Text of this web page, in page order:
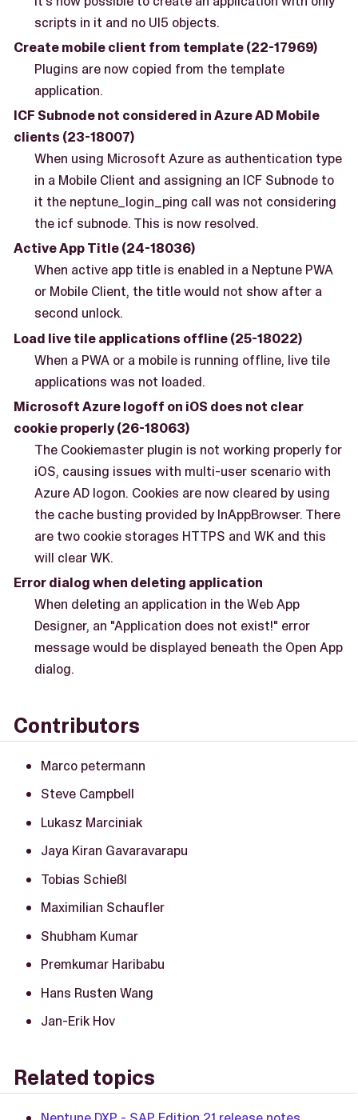
scripts in it and no UI5 objects.
Create mobile client from template (22-17969)
Plugins are now copied from the template
application.
ICF Subnode not considered in Azure AD Mobile
clients (23-18007)
When using Microsoft Azure as authentication type
in a Mobile Client and assigning an ICF Subnode to
it the neptune_login_ping call was not considering
the icf subnode. This is now resolved.
Active App Title (24-18036)
When active app title is enabled in a Neptune PWA
or Mobile Client, the title would not show after a
second unlock.
Load live tile applications offline (25-18022)
When a PWA or a mobile is running offline, live tile
applications was not loaded.
Microsoft Azure logoff on iOS does not clear
cookie properly (26-18063)
The Cookiemaster plugin is not working properly for
iOS, causing issues with multi-user scenario with
Azure AD logon. Cookies are now cleared by using
the cache busting provided by InAppBrowser. There
are two cookie storages HTTPS and WK and this
will clear WK.
Error dialog when deleting application
When deleting an application in the Web App
Designer, an "Application does not exist!" error
message would be displayed beneath the Open App
dialog.
Contributors
Marco petermann
Steve Campbell
Lukasz Marciniak
Jaya Kiran Gavaravarapu
Tobias Schießl
Maximilian Schaufler
Shubham Kumar
Premkumar Haribabu
Hans Rusten Wang
Jan-Erik Hov
Related topics